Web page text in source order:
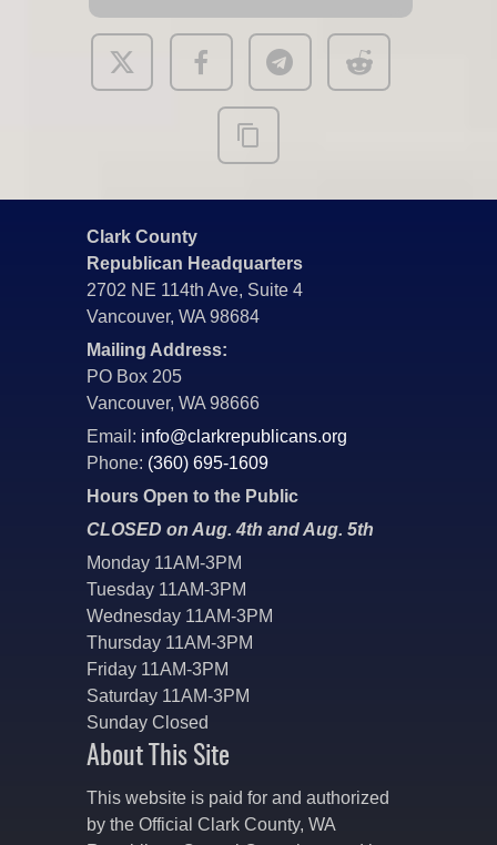
Clark County
Republican Headquarters
2702 NE 114th Ave, Suite 4
Vancouver, WA 98684
Mailing Address:
PO Box 205
Vancouver, WA 98666
Email: info@clarkrepublicans.org
Phone: (360) 695-1609
Hours Open to the Public
CLOSED on Aug. 4th and Aug. 5th
Monday 11AM-3PM
Tuesday 11AM-3PM
Wednesday 11AM-3PM
Thursday 11AM-3PM
Friday 11AM-3PM
Saturday 11AM-3PM
Sunday Closed
About This Site
This website is paid for and authorized
by the Official Clark County, WA